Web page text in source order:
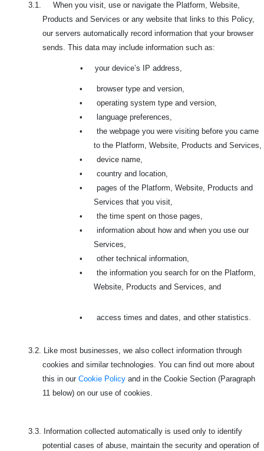
3.1. When you visit, use or navigate the Platform, Website,
Products and Services or any website that links to this Policy,
our servers automatically record information that your browser
sends. This data may include information such as:
• your device’s IP address,
•
browser type and version,
•
operating system type and version,
•
language preferences,
•
the webpage you were visiting before you came
to the Platform, Website, Products and Services,
•
device name,
•
country and location,
•
pages of the Platform, Website, Products and
Services that you visit,
•
the time spent on those pages,
•
information about how and when you use our
Services,
•
other technical information,
•
the information you search for on the Platform,
Website, Products and Services, and
• access times and dates, and other statistics.
3.2.
Like most businesses, we also collect information through
cookies and similar technologies. You can find out more about
this in our Cookie Policy and in the Cookie Section (Paragraph
11 below) on our use of cookies.
3.3. Information collected automatically is used only to identify
potential cases of abuse, maintain the security and operation of